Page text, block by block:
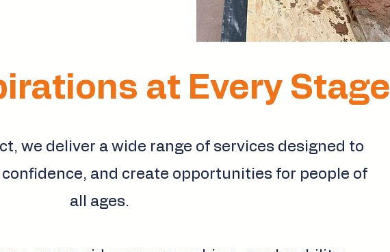
at Every Stage
we deliver a wide range of services designed to
and create opportunities for people of
all ages.